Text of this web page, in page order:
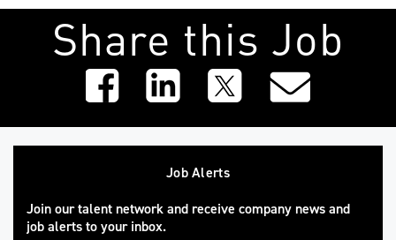
Share this Job
Job Alerts
Join our talent network and receive company news and
job alerts to your inbox.